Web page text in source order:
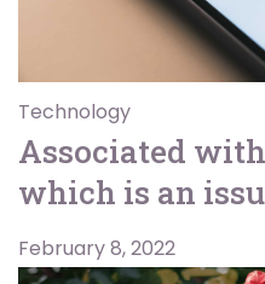
Technology
Associated
which is an
February 8, 2022